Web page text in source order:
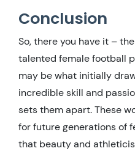
Conclusion
So, there you have it –
talented female football
may be what initially
incredible skill and
sets them apart. These
for future generations of
that beauty and